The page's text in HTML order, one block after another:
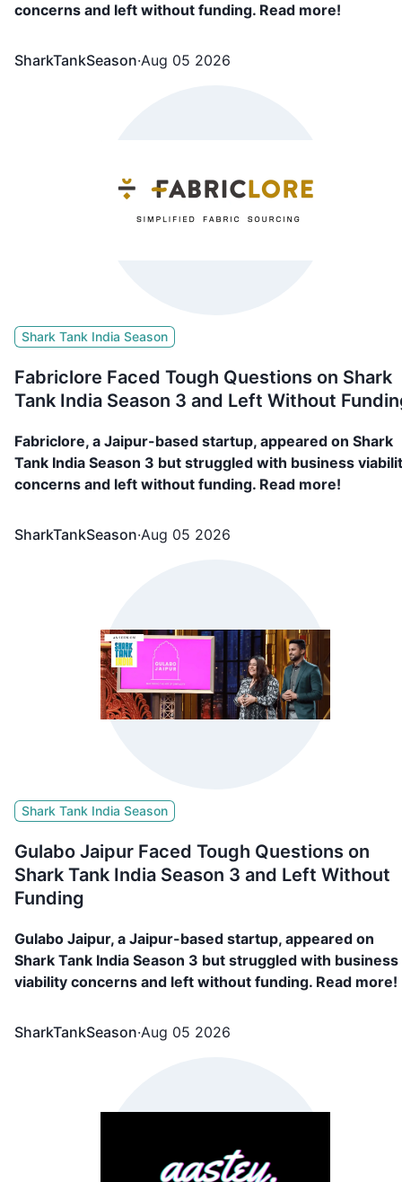
concerns and left without funding. Read more!
SharkTankSeason·Aug 05 2026
Shark Tank India Season
Fabriclore Faced Tough Questions on Shark
Tank India Season 3 and Left Without
Fabriclore, a Jaipur-based startup, appeared on Shark
Tank India Season 3 but struggled with business
concerns and left without funding. Read more!
SharkTankSeason·Aug 05 2026
Shark Tank India Season
Gulabo Jaipur Faced Tough Questions on
Shark Tank India Season 3 and Left Without
Funding
Gulabo Jaipur, a Jaipur-based startup, appeared on
Shark Tank India Season 3 but struggled with business
viability concerns and left without funding. Read more!
SharkTankSeason·Aug 05 2026